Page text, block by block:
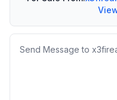
Message